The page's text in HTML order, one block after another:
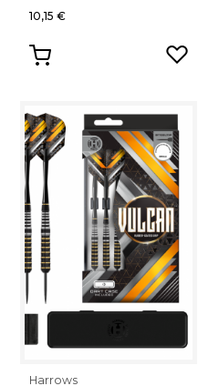
10,15 €
Harrows